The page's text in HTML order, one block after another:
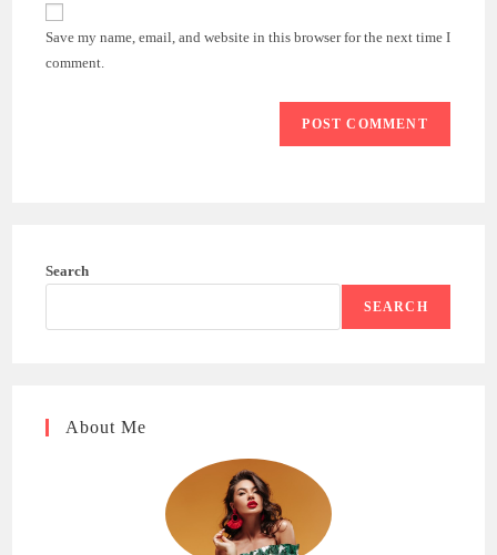
comment
URL
(optional)
Save my name, email, and website in this browser for the next time I
comment.
Search
SEARCH
About Me